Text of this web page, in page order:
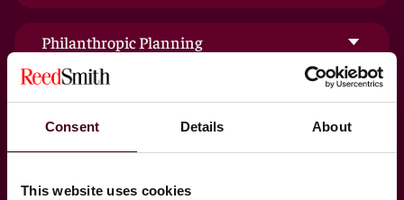
Consent Details About
This website uses cookies
Philanthropic Planning
Trust & Estate Administration